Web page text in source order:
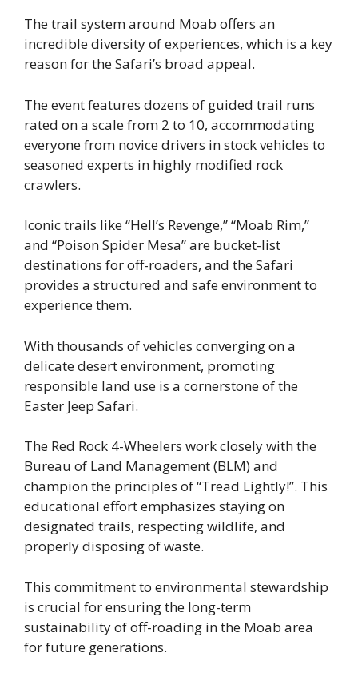
The trail system around Moab offers an
incredible diversity of experiences, which is a key
reason for the Safari’s broad appeal.
The event features dozens of guided trail runs
rated on a scale from 2 to 10, accommodating
everyone from novice drivers in stock vehicles to
seasoned experts in highly modified rock
crawlers.
Iconic trails like “Hell’s Revenge,” “Moab Rim,”
and “Poison Spider Mesa” are bucket-list
destinations for off-roaders, and the Safari
provides a structured and safe environment to
experience them.
With thousands of vehicles converging on a
delicate desert environment, promoting
responsible land use is a cornerstone of the
Easter Jeep Safari.
The Red Rock 4-Wheelers work closely with the
Bureau of Land Management (BLM) and
champion the principles of “Tread Lightly!”. This
educational effort emphasizes staying on
designated trails, respecting wildlife, and
properly disposing of waste.
This commitment to environmental stewardship
is crucial for ensuring the long-term
sustainability of off-roading in the Moab area
for future generations.